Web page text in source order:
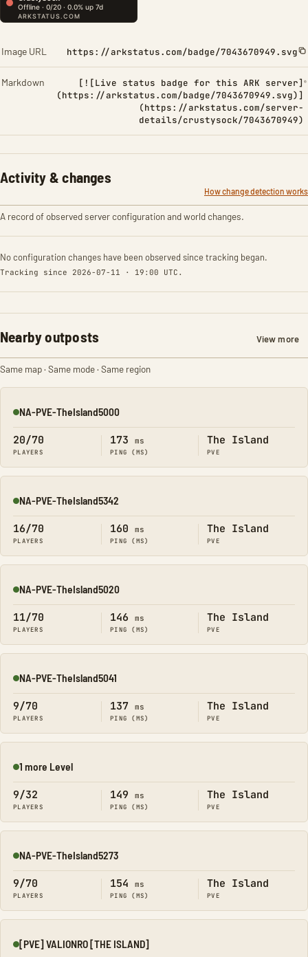
Image URL https://arkstatus.com/badge/7043670949.svg
Markdown
[![Live status badge for this ARK server]
(https://arkstatus.com/badge/7043670949.svg)]
(https://arkstatus.com/server-
details/crustysock/7043670949)
Activity & changes
How change detection works
A record of observed server configuration and world changes.
No configuration changes have been observed since tracking began.
Tracking since 2026-07-11 · 19:00 UTC.
Nearby outposts View more
Same map · Same mode · Same region
Online
NA-PVE-TheIsland5000
20/70
PLAYERS
173 ms
PING (MS)
The Island
PVE
Online
NA-PVE-TheIsland5342
16/70
PLAYERS
160 ms
PING (MS)
The Island
PVE
Online
NA-PVE-TheIsland5020
11/70
PLAYERS
146 ms
PING (MS)
The Island
PVE
Online
NA-PVE-TheIsland5041
9/70
PLAYERS
137 ms
PING (MS)
The Island
PVE
Online
1 more Level
9/32
PLAYERS
149 ms
PING (MS)
The Island
PVE
Online
NA-PVE-TheIsland5273
9/70
PLAYERS
154 ms
PING (MS)
The Island
PVE
Online
[PVE] VALIONRO [THE ISLAND]